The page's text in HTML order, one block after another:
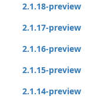
2.1.18-preview
2.1.17-preview
2.1.16-preview
2.1.15-preview
2.1.14-preview